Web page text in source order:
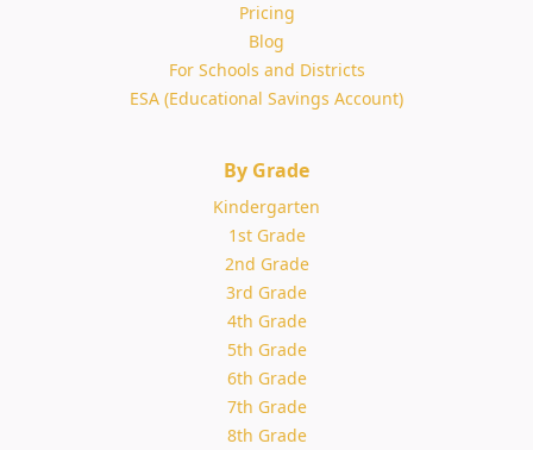
Pricing
Blog
For Schools and Districts
ESA (Educational Savings Account)
By Grade
Kindergarten
1st Grade
2nd Grade
3rd Grade
4th Grade
5th Grade
6th Grade
7th Grade
8th Grade